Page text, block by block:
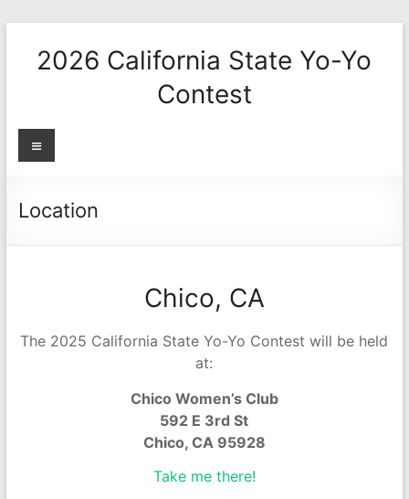
content2026 California State Yo-Yo
Contest
Menu
Location
Chico, CA
The 2025 California State Yo-Yo Contest will be held
at:
Chico Women’s Club
592 E 3rd St
Chico, CA 95928
Take me there!